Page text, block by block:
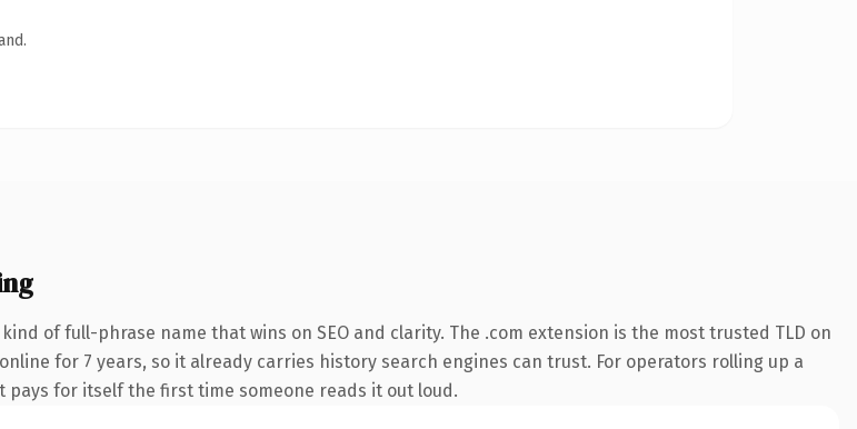
of full-phrase name that wins on SEO and clarity. The .com extension is the most trusted TLD on
for 7 years, so it already carries history search engines can trust. For operators rolling up a
for itself the first time someone reads it out loud.